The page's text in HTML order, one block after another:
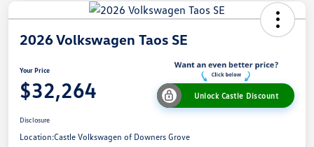
2026 Volkswagen Taos SE
Your Price
$32,264 Unlock Castle Discount
Disclosure
Location:Castle Volkswagen of Downers Grove